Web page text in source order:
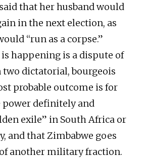
that her husband would
in the next election, as
“run as a corpse.”
happening is a dispute of
two dictatorial, bourgeois
probable outcome is for
power definitely and
exile” in South Africa or
and that Zimbabwe goes
another military fraction.